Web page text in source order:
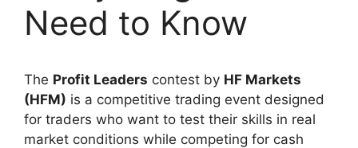
Need to Know
The Profit Leaders contest by HF Markets
(HFM) is a competitive trading event designed
for traders who want to test their skills in real
market conditions while competing for cash